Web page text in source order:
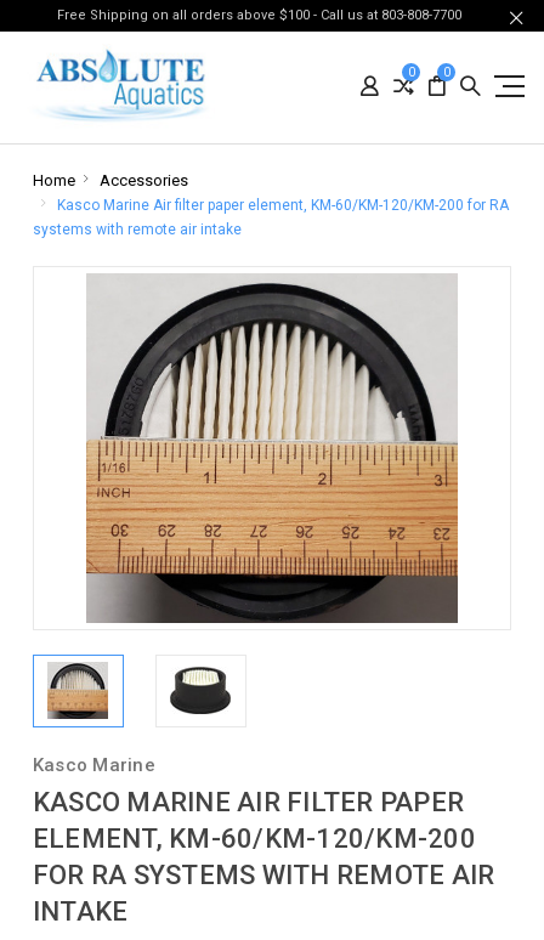
Free Shipping on all orders above $100 - Call us at 803-808-7700
0 0
Home Accessories
Kasco Marine Air filter paper element, KM-60/KM-120/KM-200 for RA
systems with remote air intake
Kasco Marine
KASCO MARINE AIR FILTER PAPER
ELEMENT, KM-60/KM-120/KM-200
FOR RA SYSTEMS WITH REMOTE AIR
INTAKE